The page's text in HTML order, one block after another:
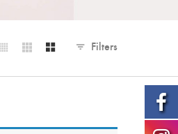
Filters